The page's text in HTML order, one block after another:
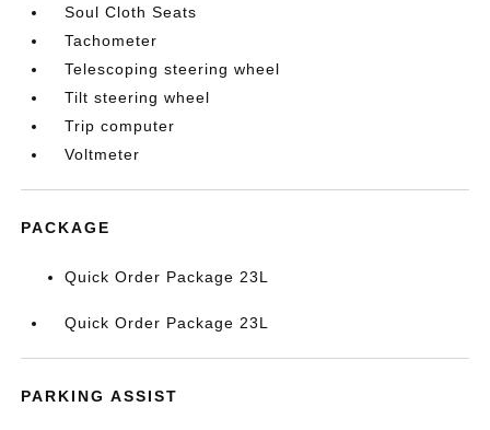
Soul Cloth Seats
Tachometer
Telescoping steering wheel
Tilt steering wheel
Trip computer
Voltmeter
PACKAGE
Quick Order Package 23L
Quick Order Package 23L
PARKING ASSIST